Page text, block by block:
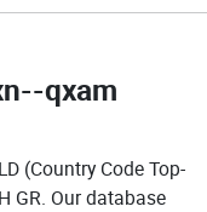
qxam
(Country Code Top-
GR. Our database